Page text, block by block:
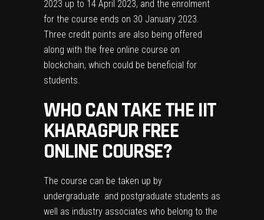
2023 up to 14 April 2023, and the enrolment
for the course ends on 30 January 2023.
Three credit points are also being offered
along with the free online course on
blockchain, which could be beneficial for
students.
WHO CAN TAKE THE IIT
KHARAGPUR FREE
ONLINE COURSE?
The course can be taken up by
undergraduate and postgraduate students as
well as industry associates who belong to the